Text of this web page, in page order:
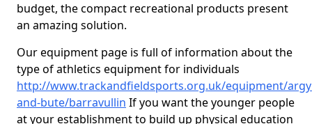
budget, the compact recreational products present
an amazing solution.
Our equipment page is full of information about the
type of athletics equipment for individuals
http://www.trackandfieldsports.org.uk/equipment/
and-bute/barravullin If you want the younger people
at your establishment to build up physical education